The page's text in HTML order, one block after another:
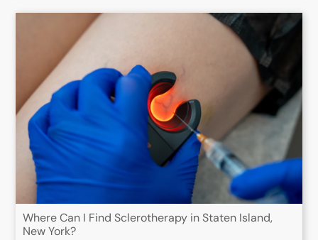
Where Can I Find Sclerotherapy in Staten Island,
New York?